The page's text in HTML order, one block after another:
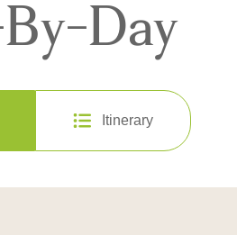
Day
Itinerary